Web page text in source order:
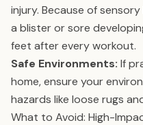
injury. Because of
a blister or sore
feet after every workout.
Safe Environments: If
home, ensure your
hazards like loose rugs
What to Avoid: High-